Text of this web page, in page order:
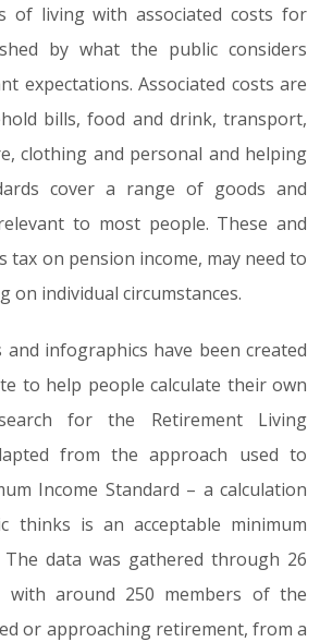
of living with associated costs for
by what the public considers
expectations. Associated costs are
bills, food and drink, transport,
clothing and personal and helping
cover a range of goods and
to most people. These and
tax on pension income, may need to
on individual circumstances.
infographics have been created
to help people calculate their own
for the Retirement Living
from the approach used to
Income Standard – a calculation
thinks is an acceptable minimum
data was gathered through 26
with around 250 members of the
or approaching retirement, from a